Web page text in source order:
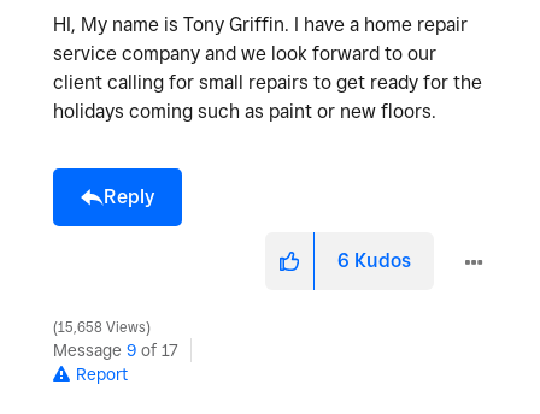
HI, My name is Tony Griffin. I have a home repair
service company and we look forward to our
client calling for small repairs to get ready for the
holidays coming such as paint or new floors.
Reply
6 Kudos
15,658 Views
Message 9 of 17
Report